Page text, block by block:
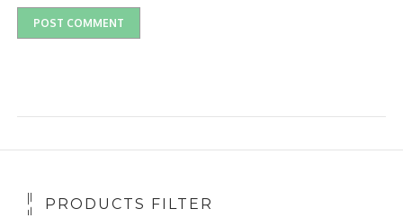
PRODUCTS FILTER